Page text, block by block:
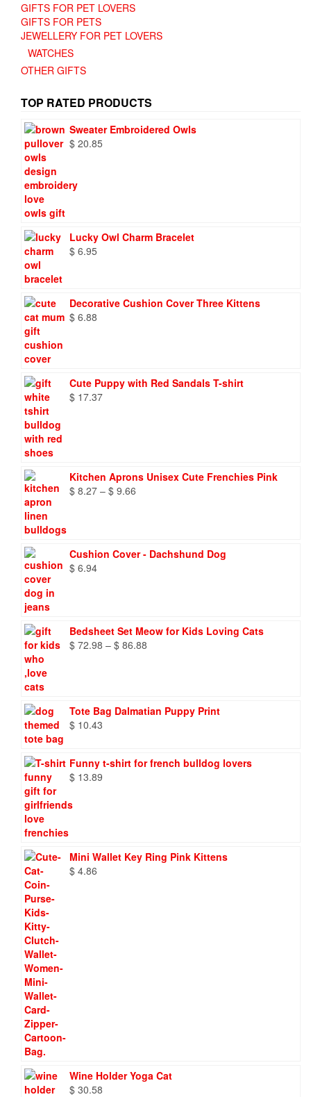
GIFTS FOR PET LOVERS
GIFTS FOR PETS
JEWELLERY FOR PET LOVERS
WATCHES
OTHER GIFTS
TOP RATED PRODUCTS
Sweater Embroidered Owls
$ 20.85
Lucky Owl Charm Bracelet
$ 6.95
Decorative Cushion Cover Three Kittens
$ 6.88
Cute Puppy with Red Sandals T-shirt
$ 17.37
Kitchen Aprons Unisex Cute Frenchies Pink
$ 8.27 – $ 9.66
Cushion Cover - Dachshund Dog
$ 6.94
Bedsheet Set Meow for Kids Loving Cats
$ 72.98 – $ 86.88
Tote Bag Dalmatian Puppy Print
$ 10.43
Funny t-shirt for french bulldog lovers
$ 13.89
Mini Wallet Key Ring Pink Kittens
$ 4.86
Wine Holder Yoga Cat
$ 30.58